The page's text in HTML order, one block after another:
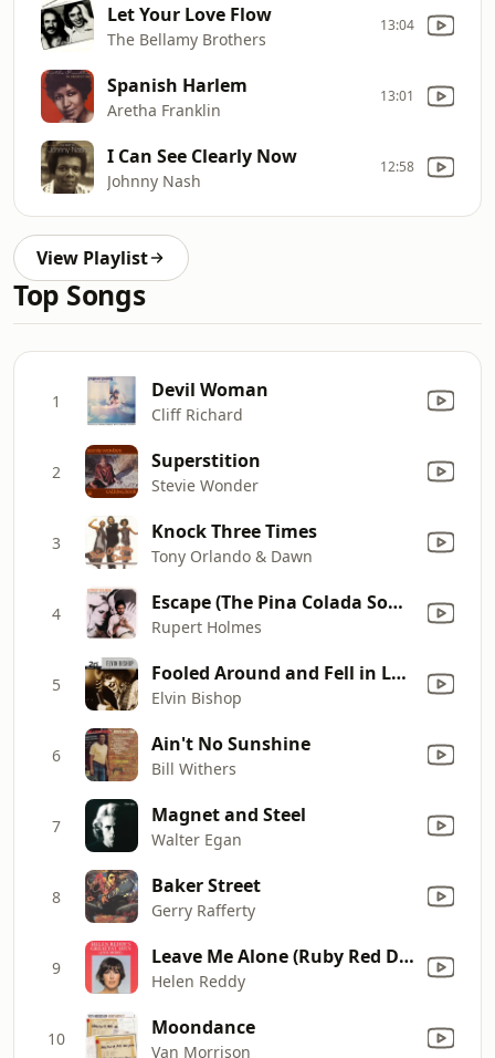
Let Your Love Flow
The Bellamy Brothers
13:04
Spanish Harlem
Aretha Franklin
13:01
I Can See Clearly Now
Johnny Nash
12:58
View Playlist
Top Songs
1 Devil Woman
Cliff Richard
2 Superstition
Stevie Wonder
3 Knock Three Times
Tony Orlando & Dawn
4 Escape (The Pina Colada Song)
Rupert Holmes
5 Fooled Around and Fell in Love
Elvin Bishop
6 Ain't No Sunshine
Bill Withers
7 Magnet and Steel
Walter Egan
8 Baker Street
Gerry Rafferty
9 Leave Me Alone (Ruby Red Dress)
Helen Reddy
10 Moondance
Van Morrison